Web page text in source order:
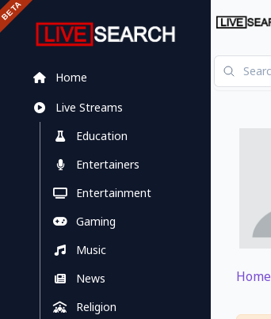
Home
Live Streams
Education
Entertainers
Entertainment
Gaming
Music
News
Religion
Home